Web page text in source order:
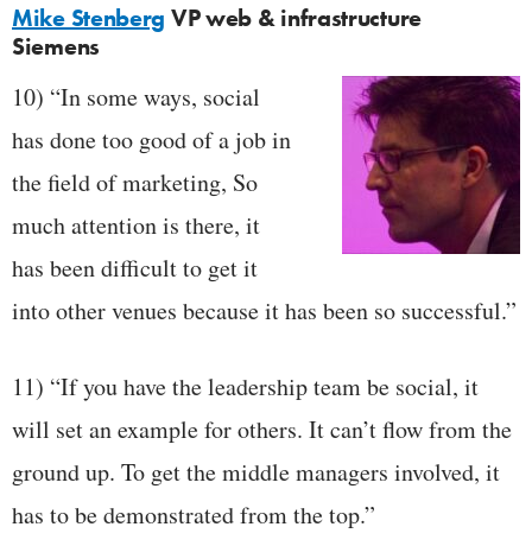
Mike Stenberg VP web & infrastructure
Siemens
10) “In some ways, social
has done too good of a job in
the field of marketing, So
much attention is there, it
has been difficult to get it
into other venues because it has been so successful.”
11) “If you have the leadership team be social, it
will set an example for others. It can’t flow from the
ground up. To get the middle managers involved, it
has to be demonstrated from the top.”